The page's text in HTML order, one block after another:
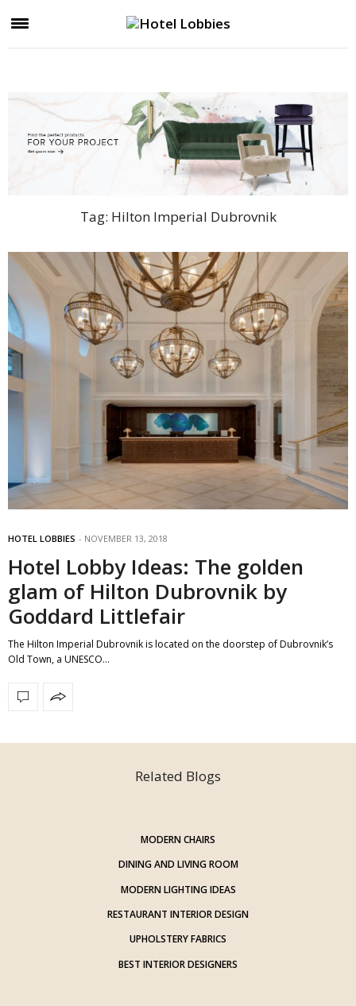
Tag: Hilton Imperial Dubrovnik
HOTEL LOBBIES NOVEMBER 13, 2018
Hotel Lobby Ideas: The golden
glam of Hilton Dubrovnik by
Goddard Littlefair
The Hilton Imperial Dubrovnik is located on the doorstep of Dubrovnik’s
Old Town, a UNESCO…
Related Blogs
MODERN CHAIRS
DINING AND LIVING ROOM
MODERN LIGHTING IDEAS
RESTAURANT INTERIOR DESIGN
UPHOLSTERY FABRICS
BEST INTERIOR DESIGNERS